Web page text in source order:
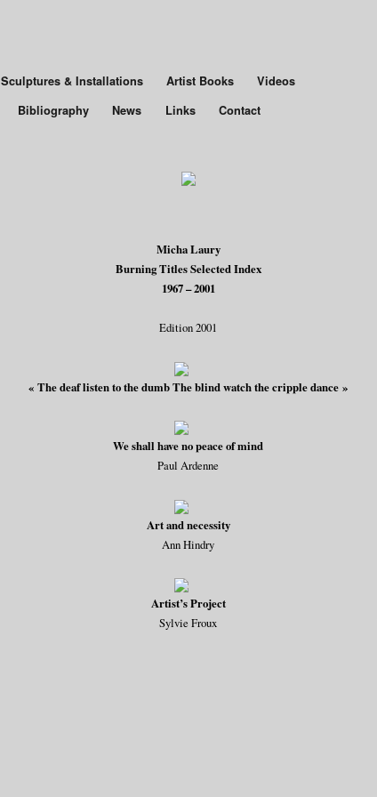
Sculptures & Installations Artist Books
Videos
Bibliography News Links Contact
Micha Laury
Burning Titles Selected Index
1967 – 2001
Edition 2001
« The deaf listen to the dumb The blind watch the cripple dance »
We shall have no peace of mind
Paul Ardenne
Art and necessity
Ann Hindry
Artist’s Project
Sylvie Froux